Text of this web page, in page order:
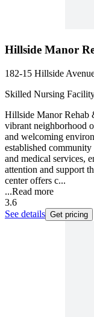
Hillside Manor
182-15 Hillside
Skilled Nursing
Hillside Manor Rehab
vibrant neighborhood
and welcoming
established
and medical services,
attention and support
center offers c...
...Read more
3.6
See details Get pricing